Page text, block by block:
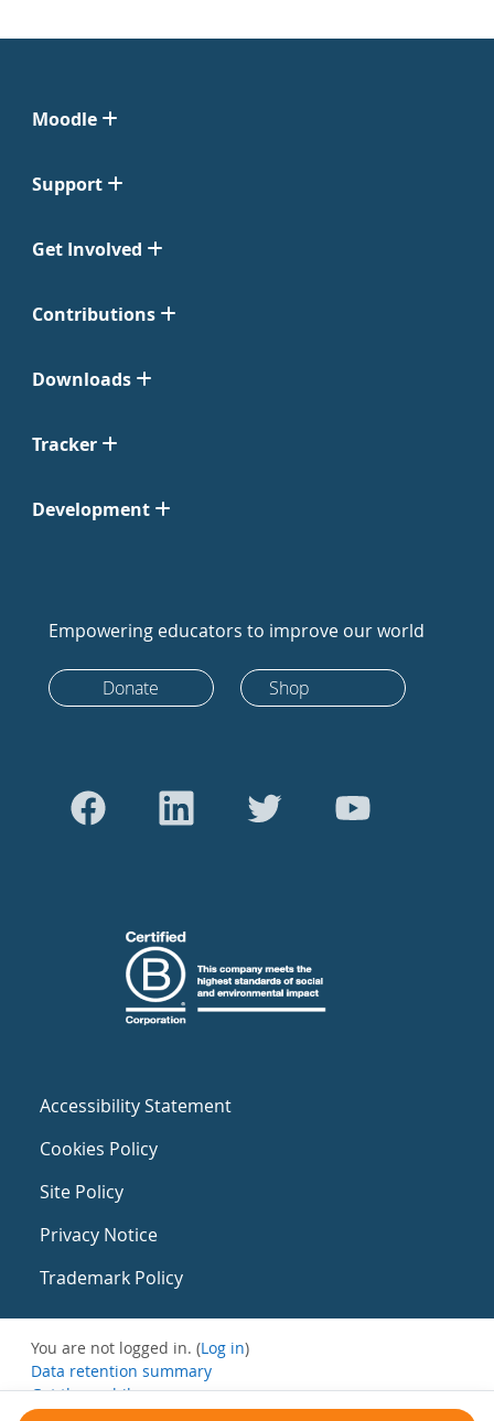
Moodle
Support
Get Involved
Contributions
Downloads
Tracker
Development
Empowering educators to improve our world
Donate Shop
Accessibility Statement
Cookies Policy
Site Policy
Privacy Notice
Trademark Policy
You are not logged in. (Log in)
Data retention summary
Get the mobile app